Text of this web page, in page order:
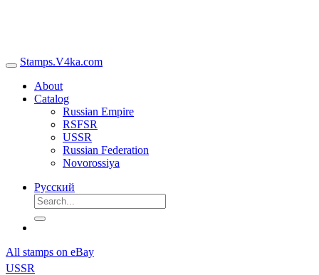
Stamps.V4ka.com
About
Catalog
Russian Empire
RSFSR
USSR
Russian Federation
Novorossiya
Русский
All stamps on eBay
USSR